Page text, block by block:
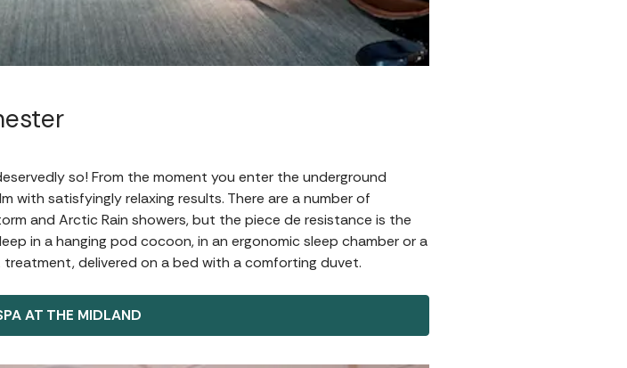
so! From the moment you enter the underground
with satisfyingly relaxing results. There are a number of
and Arctic Rain showers, but the piece de resistance is the
in a hanging pod cocoon, in an ergonomic sleep chamber or a
treatment, delivered on a bed with a comforting duvet.
AT THE MIDLAND